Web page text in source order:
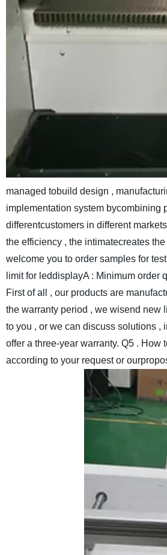
managed tobuild design ,
implementation system bycombining
differentcustomers in different
the efficiency , the intimatecreates
welcome you to order samples for
limit for leddisplayA : Minimum order
First of all , our products are
the warranty period , we wisend new
to you , or we can discuss solutions
offer a three-year warranty. Q5 . How
according to your request or